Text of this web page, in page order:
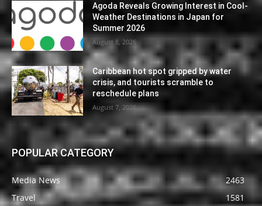
Agoda Reveals Growing Interest in Cool-
Weather Destinations in Japan for
Summer 2026
August 8, 2026
Caribbean hot spot gripped by water
crisis, and tourists scramble to
reschedule plans
August 7, 2026
POPULAR CATEGORY
Media News
2463
Travel
1581